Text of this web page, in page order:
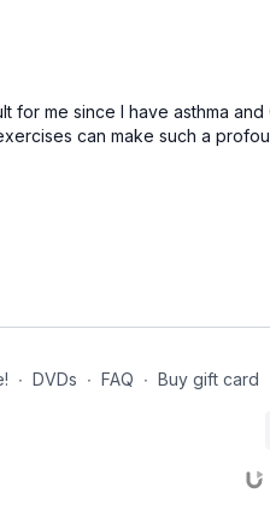
me since I have asthma
can make such a
∙ DVDs ∙ FAQ ∙ Buy gift card